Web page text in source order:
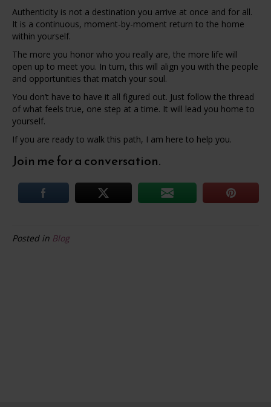
Authenticity is not a destination you arrive at once and for all.
It is a continuous, moment-by-moment return to the home
within yourself.
The more you honor who you really are, the more life will
open up to meet you. In turn, this will align you with the people
and opportunities that match your soul.
You don’t have to have it all figured out. Just follow the thread
of what feels true, one step at a time. It will lead you home to
yourself.
If you are ready to walk this path, I am here to help you.
Join me for a conversation.
Posted in Blog